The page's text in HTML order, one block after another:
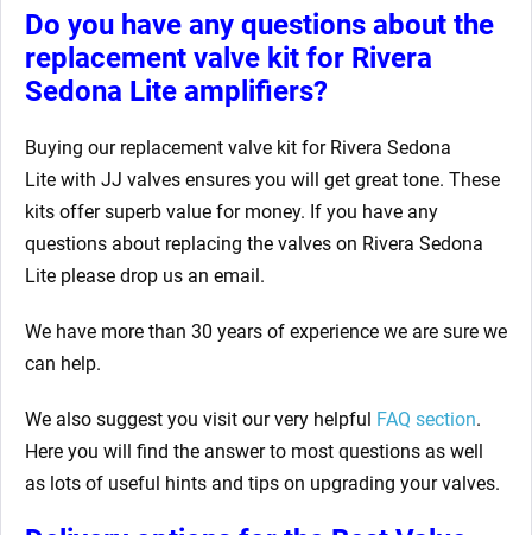
Do you have any questions about the
replacement valve kit for Rivera
Sedona Lite amplifiers?
Buying our replacement valve kit for Rivera Sedona
Lite with JJ valves ensures you will get great tone. These
kits offer superb value for money. If you have any
questions about replacing the valves on Rivera Sedona
Lite please drop us an email.
We have more than 30 years of experience we are sure we
can help.
We also suggest you visit our very helpful FAQ section.
Here you will find the answer to most questions as well
as lots of useful hints and tips on upgrading your valves.